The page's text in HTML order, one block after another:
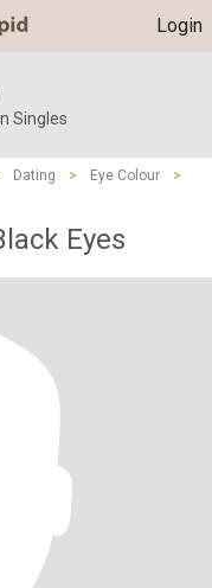
Login
Singles
Dating > Eye Colour
>
Eyes